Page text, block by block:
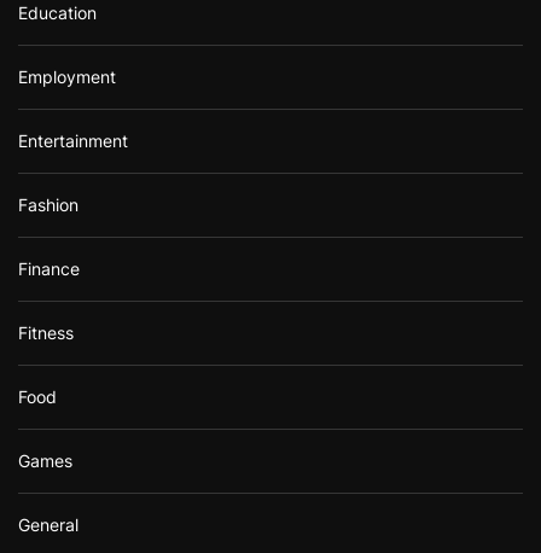
Education
Employment
Entertainment
Fashion
Finance
Fitness
Food
Games
General